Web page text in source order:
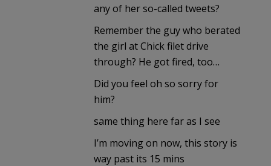
any of her so-called tweets?
Remember the guy who berated
the girl at Chick filet drive
through? He got fired, too…
Did you feel oh so sorry for
him?
same thing here far as I see
I’m moving on now, this story is
way past its 15 mins